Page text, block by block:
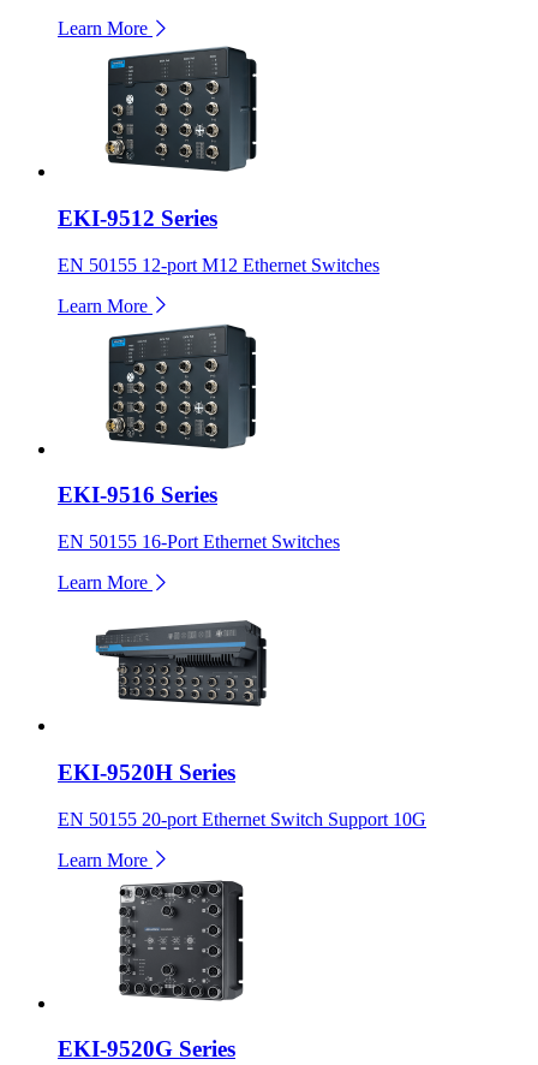
Learn More
EKI-9512 Series
EN 50155 12-port M12 Ethernet Switches
Learn More
EKI-9516 Series
EN 50155 16-Port Ethernet Switches
Learn More
EKI-9520H Series
EN 50155 20-port Ethernet Switch Support 10G
Learn More
EKI-9520G Series